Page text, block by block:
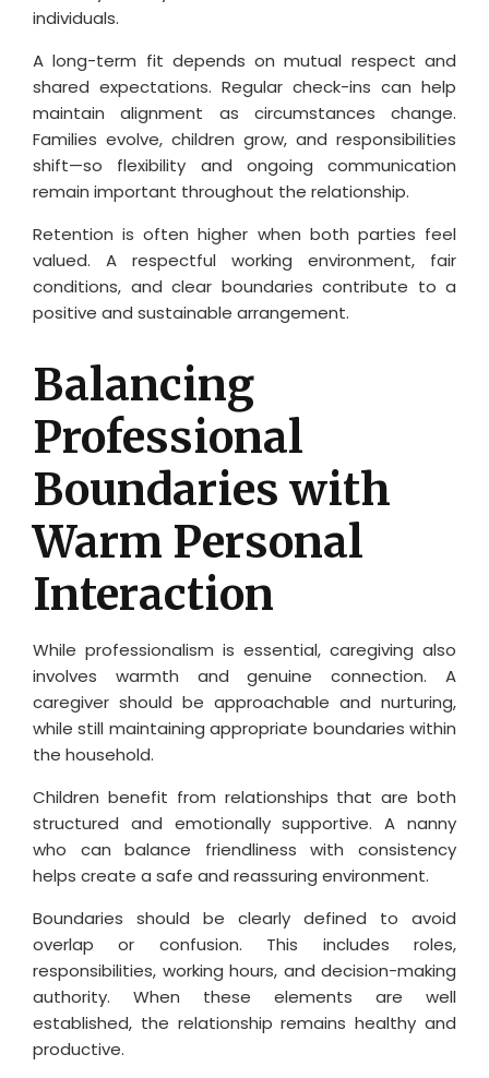
individuals.
A long-term fit depends on mutual respect and
shared expectations. Regular check-ins can help
maintain alignment as circumstances change.
Families evolve, children grow, and responsibilities
shift—so flexibility and ongoing communication
remain important throughout the relationship.
Retention is often higher when both parties feel
valued. A respectful working environment, fair
conditions, and clear boundaries contribute to a
positive and sustainable arrangement.
Balancing
Professional
Boundaries with
Warm Personal
Interaction
While professionalism is essential, caregiving also
involves warmth and genuine connection. A
caregiver should be approachable and nurturing,
while still maintaining appropriate boundaries within
the household.
Children benefit from relationships that are both
structured and emotionally supportive. A nanny
who can balance friendliness with consistency
helps create a safe and reassuring environment.
Boundaries should be clearly defined to avoid
overlap or confusion. This includes roles,
responsibilities, working hours, and decision-making
authority. When these elements are well
established, the relationship remains healthy and
productive.